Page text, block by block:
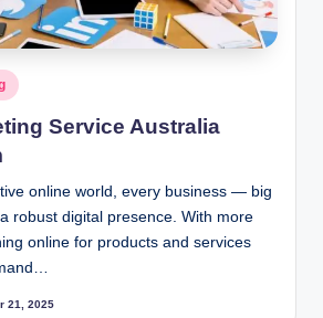
Service Australia
online world, every business — big
robust digital presence. With more
online for products and services
21, 2025